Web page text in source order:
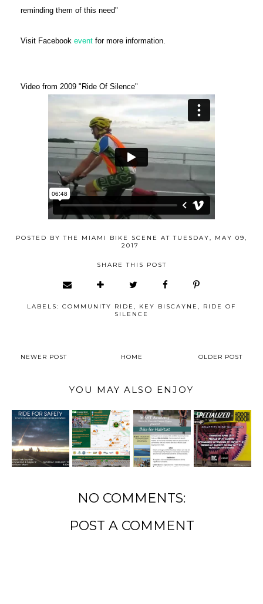
reminding them of this need"
Visit Facebook event for more information.
Video from 2009 "Ride Of Silence"
POSTED BYTHE MIAMI BIKE SCENE ATTUESDAY, MAY 09,
2017
SHARE THIS POST
LABELS: COMMUNITY RIDE KEY BISCAYNE
RIDE OF
SILENCE
NEWER POST HOME OLDER POST
YOU MAY ALSO ENJOY
NO COMMENTS:
POST A COMMENT